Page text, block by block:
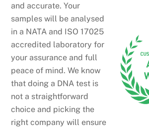
and accurate. Your
samples will be analysed
in a NATA and ISO 17025
accredited laboratory for
your assurance and full
peace of mind. We know
that doing a DNA test is
not a straightforward
choice and picking the
right company will ensure